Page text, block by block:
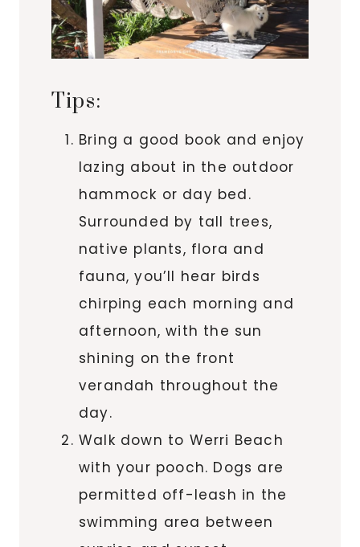
Tips:
Bring a good book and enjoy
lazing about in the outdoor
hammock or day bed.
Surrounded by tall trees,
native plants, flora and
fauna, you’ll hear birds
chirping each morning and
afternoon, with the sun
shining on the front
verandah throughout the
day.
Walk down to Werri Beach
with your pooch. Dogs are
permitted off-leash in the
swimming area between